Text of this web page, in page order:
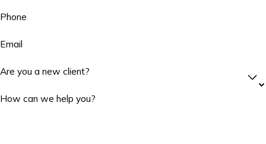
Phone
Email
Are you a new client?
How can we help you?